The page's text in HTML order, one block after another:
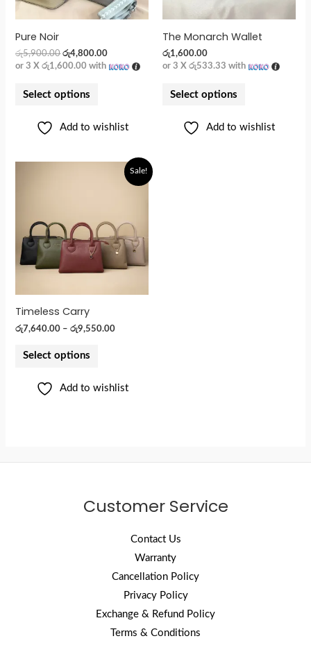
Pure Noir
රු5,900.00 රු4,800.00
or 3 Xරු1,600.00 with
Select options
Add to wishlist
The Monarch Wallet
රු1,600.00
or 3 X රු533.33 with
Select options
Add to wishlist
Sale!
Timeless Carry
රු7,640.00 –රු9,550.00
Select options
Add to wishlist
Customer Service
Contact Us
Warranty
Cancellation Policy
Privacy Policy
Exchange & Refund Policy
Terms & Conditions